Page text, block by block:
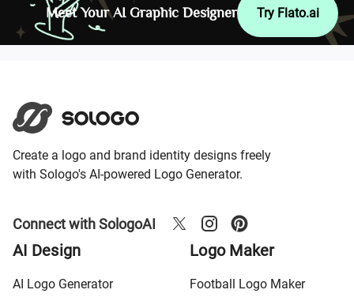
Meet Your AI Graphic Designer Try Flato.ai
Create a logo and brand identity designs freely
with Sologo's AI-powered Logo Generator.
Connect with SologoAI
AI Design
AI Logo Generator
Logo Maker
Football Logo Maker